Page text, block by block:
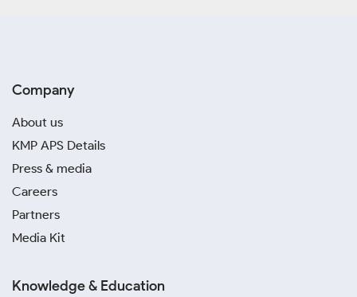
Company
About us
KMP APS Details
Press & media
Careers
Partners
Media Kit
Knowledge & Education